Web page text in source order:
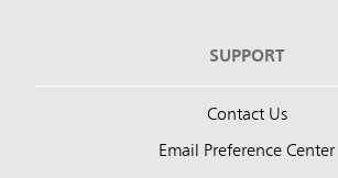
SUPPORT
Contact Us
Email Preference Center